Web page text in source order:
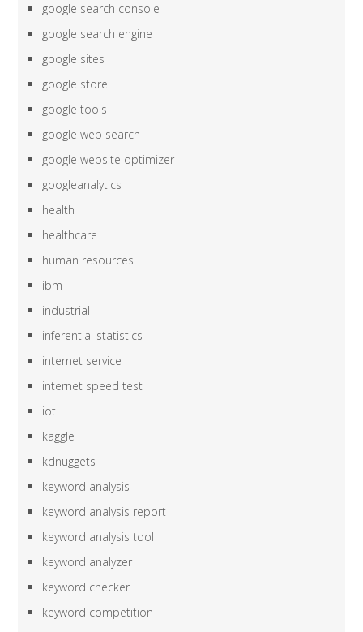
google search console
google search engine
google sites
google store
google tools
google web search
google website optimizer
googleanalytics
health
healthcare
human resources
ibm
industrial
inferential statistics
internet service
internet speed test
iot
kaggle
kdnuggets
keyword analysis
keyword analysis report
keyword analysis tool
keyword analyzer
keyword checker
keyword competition